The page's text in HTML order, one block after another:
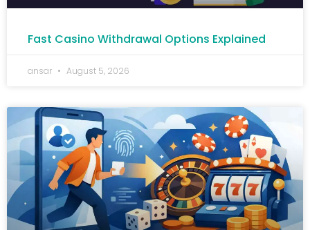
Fast Casino Withdrawal Options Explained
ansar August 5, 2026